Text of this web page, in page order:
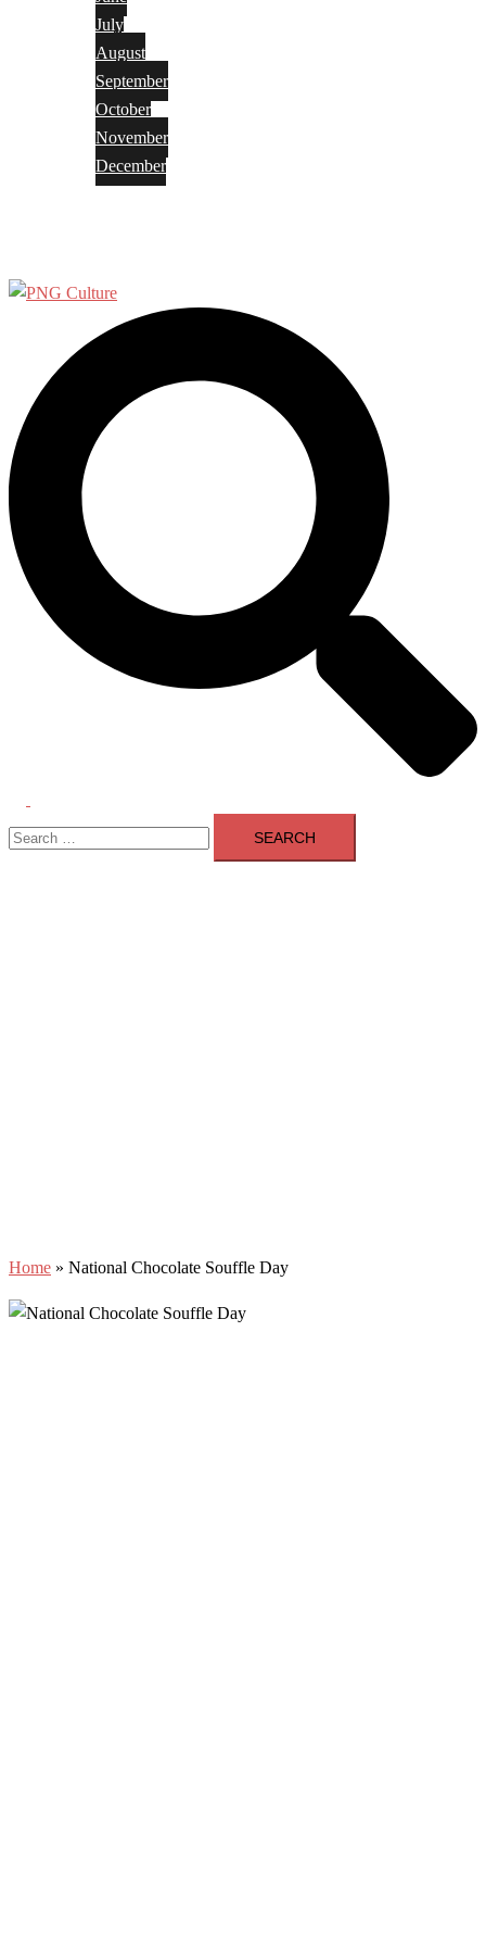
July
August
September
October
November
December
menu
Search
for:
Home » National Chocolate Souffle Day